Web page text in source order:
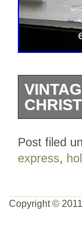
Train Set
featuring
an
Post filed
express,
Copyright © 2011